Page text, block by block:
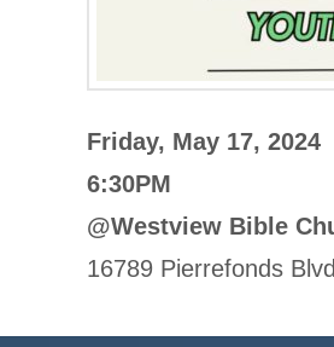
Friday, May 17, 2024
6:30PM
@Westview Bible
16789 Pierrefonds